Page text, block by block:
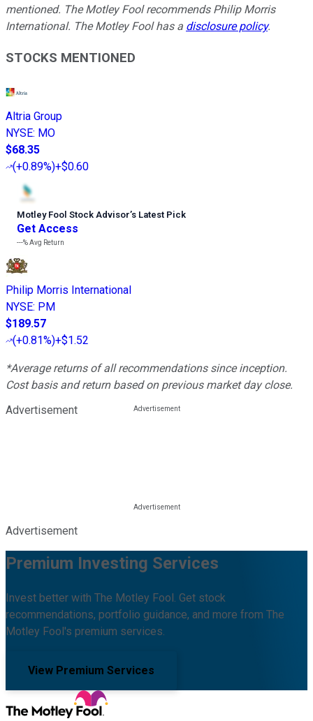
mentioned. The Motley Fool recommends Philip Morris
International. The Motley Fool has a disclosure policy.
STOCKS MENTIONED
Altria Group
NYSE: MO
$68.35
(+0.89%)+$0.60
Motley Fool Stock Advisor’s Latest Pick
Get Access
---%Avg Return
Philip Morris International
NYSE: PM
$189.57
(+0.81%)+$1.52
*Average returns of all recommendations since inception.
Cost basis and return based on previous market day close.
Advertisement
Advertisement
Premium Investing Services
Invest better with The Motley Fool. Get stock
recommendations, portfolio guidance, and more from The
Motley Fool's premium services.
View Premium Services